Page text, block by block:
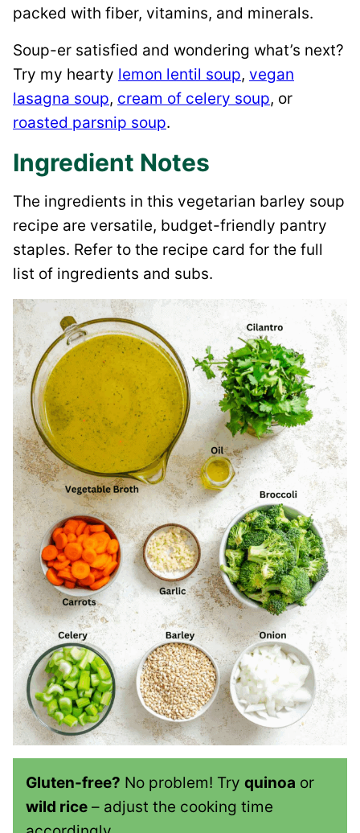
packed with fiber, vitamins, and minerals.
Soup-er satisfied and wondering what’s next?
Try my hearty lemon lentil soup, vegan
lasagna soup, cream of celery soup, or
roasted parsnip soup.
Ingredient Notes
The ingredients in this vegetarian barley soup
recipe are versatile, budget-friendly pantry
staples. Refer to the recipe card for the full
list of ingredients and subs.
Gluten-free? No problem! Try quinoa or
wild rice – adjust the cooking time